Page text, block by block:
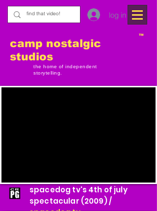
log in
TM
camp nostalgic
studios
the home of independent
storytelling.
spacedog tv's 4th of july
spectacular (2009) /